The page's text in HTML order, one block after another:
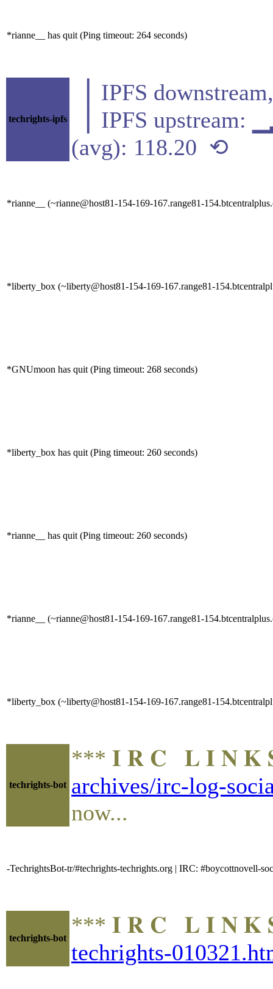
*rianne__ has quit (Ping timeout: 264 seconds)
techrights-ipfs
▕ IPFS
▕ IPFS
(avg): 118.20 ⟲
*rianne__ (~rianne@host81-154-169-167.range81-
*liberty_box (~liberty@host81-154-169-167.range81-
*GNUmoon has quit (Ping timeout: 268 seconds)
*liberty_box has quit (Ping timeout: 260 seconds)
*rianne__ has quit (Ping timeout: 260 seconds)
*rianne__ (~rianne@host81-154-169-167.range81-
*liberty_box (~liberty@host81-154-169-167.range81-
techrights-bot
*** 𝐈 𝐑 𝐂 𝐋 𝐈 𝐍 𝐊 𝐒
archives/irc-log-
now...
-TechrightsBot-tr/#techrights-techrights.org | IRC: #boycottnovell-
techrights-bot
*** 𝐈 𝐑 𝐂 𝐋 𝐈 𝐍 𝐊 𝐒
techrights-